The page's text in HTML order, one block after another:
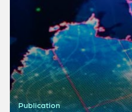
Publication